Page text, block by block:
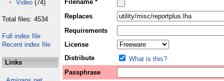
Video (74)
Total files: 4534
Full index file
Recent index file
Links
Filename *
Replaces
Requirements
License
Distribute
What is this?
Passphrase